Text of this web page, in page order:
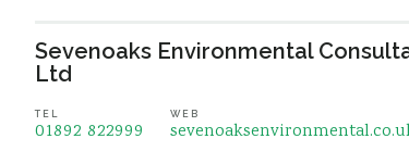
Sevenoaks Environmental
Ltd
TEL
01892 822999
WEB